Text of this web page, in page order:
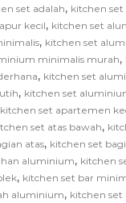
set adalah, kitchen
kecil, kitchen set
, kitchen set
minimalis murah,
, kitchen set
, kitchen set
kitchen set apartemen
set atas bawah,
atas, kitchen set
aluminium, kitchen
, kitchen set bar
aluminium, kitchen set